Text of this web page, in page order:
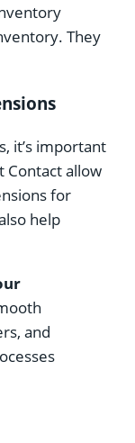
They
it’s important
Contact allow
for
help
and